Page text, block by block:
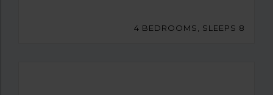
4 BEDROOMS, SLEEPS 8